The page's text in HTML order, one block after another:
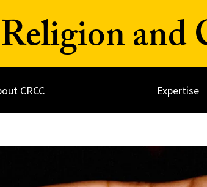
CRCC Expertise